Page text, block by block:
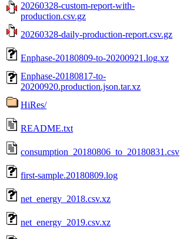
20260328-custom-report-with-
production.csv.gz
20260328-daily-production-report.csv.gz
Enphase-20180809-to-20200921.log.xz
Enphase-20180817-to-
20200920.production.json.tar.xz
HiRes/
README.txt
consumption_20180806_to_20180831.csv
first-sample.20180809.log
net_energy_2018.csv.xz
net_energy_2019.csv.xz